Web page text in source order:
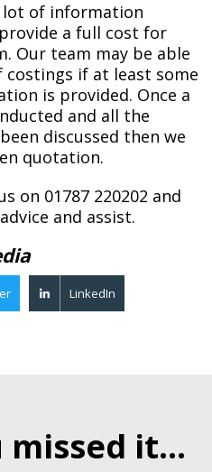
lot of information
a full cost for
Our team may be able
if at least some
is provided. Once a
and all the
discussed then we
quotation.
on 01787 220202 and
and assist.
LinkedIn
missed it...